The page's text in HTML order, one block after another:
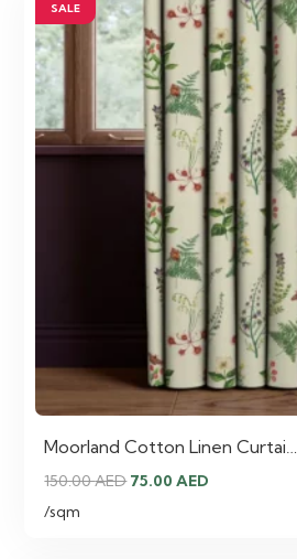
SALE
Moorland Cotton Linen Curtai…
150.00AED Original
75.00AED
/sqm